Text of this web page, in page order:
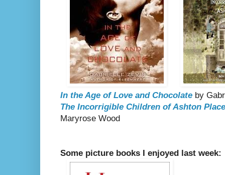
In the Age of Love and Chocolate by
The Incorrigible Children of Ashton
Maryrose Wood
Some picture books I enjoyed last week: